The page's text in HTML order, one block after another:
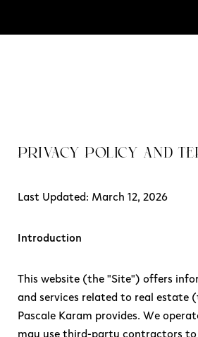
PRIVACY POLICY AND
Last Updated: March 12, 2026
Introduction
This website (the "Site") offers
and services related to real estate
Pascale Karam provides. We